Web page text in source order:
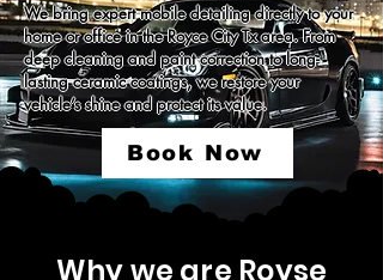
We bring expert mobile detailing directly to your
home or office in the Royce City Tx area. From
deep cleaning and paint correction to long-
lasting ceramic coatings, we restore your
vehicle’s shine and protect its value.
Book Now
Why we are Royse